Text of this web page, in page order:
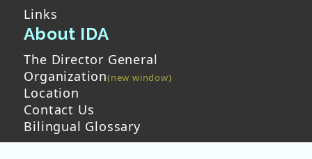
Links
About IDA
The Director General
Organization
Location
Contact Us
Bilingual Glossary